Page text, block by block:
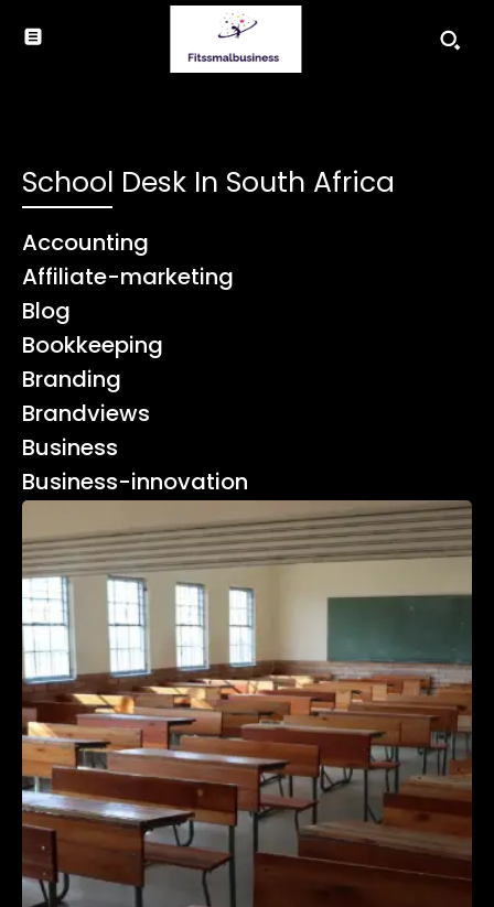
School Desk In South Africa
Accounting
Affiliate-marketing
Blog
Bookkeeping
Branding
Brandviews
Business
Business-innovation